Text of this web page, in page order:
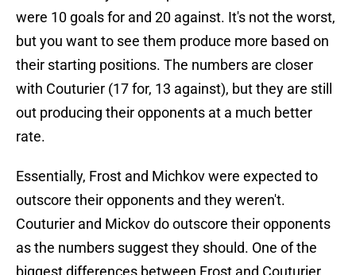
were 10 goals for and 20 against. It's not the worst,
but you want to see them produce more based on
their starting positions. The numbers are closer
with Couturier (17 for, 13 against), but they are still
out producing their opponents at a much better
rate.
Essentially, Frost and Michkov were expected to
outscore their opponents and they weren't.
Couturier and Mickov do outscore their opponents
as the numbers suggest they should. One of the
biggest differences between Frost and Couturier